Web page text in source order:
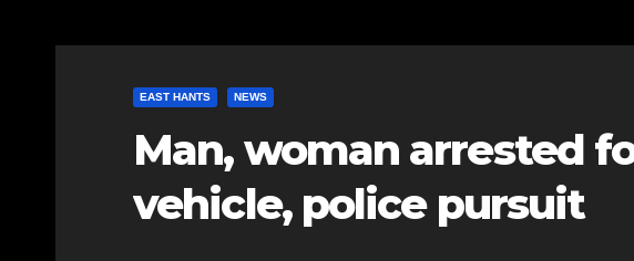
EAST HANTS NEWS
Man, woman arrested
vehicle, police pursuit